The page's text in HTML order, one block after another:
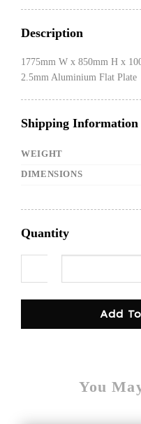
Description
1775mm W x 850mm H x
2.5mm Aluminium Flat Plate
Shipping Information
WEIGHT
DIMENSIONS
Quantity
1000mm Gullwing
Add
You